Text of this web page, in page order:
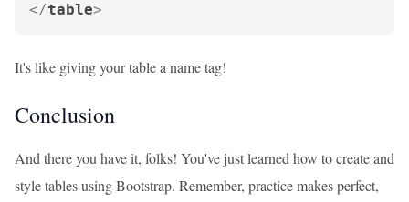
</table>
It's like giving your table a name tag!
Conclusion
And there you have it, folks! You've just learned how to create and
style tables using Bootstrap. Remember, practice makes perfect,